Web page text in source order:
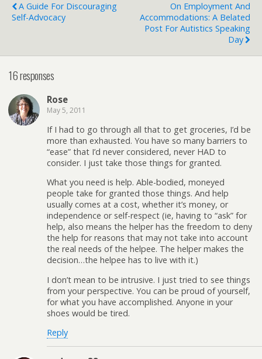
A Guide For Discouraging
Self-Advocacy
On Employment And
Accommodations: A Belated
Post For Autistics Speaking
Day
16 responses
Rose
May 5, 2011
If I had to go through all that to get groceries, I’d be
more than exhausted. You have so many barriers to
“ease” that I’d never considered, never HAD to
consider. I just take those things for granted.
What you need is help. Able-bodied, moneyed
people take for granted those things. And help
usually comes at a cost, whether it’s money, or
independence or self-respect (ie, having to “ask” for
help, also means the helper has the freedom to deny
the help for reasons that may not take into account
the real needs of the helpee. The helper makes the
decision…the helpee has to live with it.)
I don’t mean to be intrusive. I just tried to see things
from your perspective. You can be proud of yourself,
for what you have accomplished. Anyone in your
shoes would be tired.
Reply